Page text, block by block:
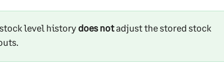
level history does not adjust the stored stock